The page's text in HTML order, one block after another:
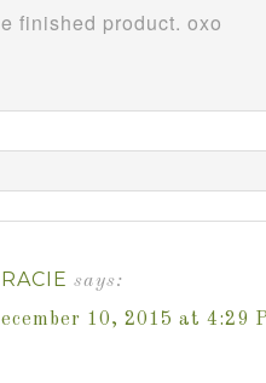
finished product. oxo
says:
10, 2015 at 4:29